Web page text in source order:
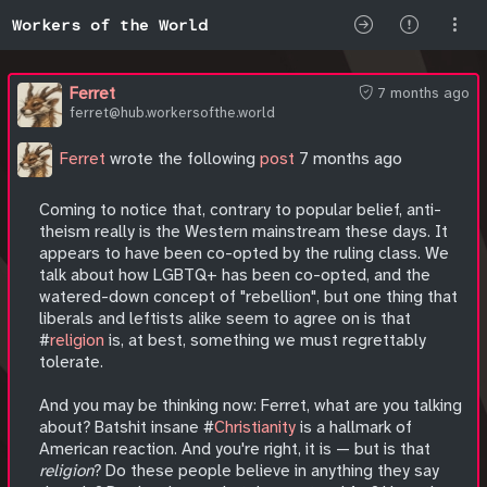
Workers of the World
7 months ago
Ferret
ferret@hub.workersofthe.world
Ferret wrote the following post 7 months ago
Coming to notice that, contrary to popular belief, anti-
theism really is the Western mainstream these days. It
appears to have been co-opted by the ruling class. We
talk about how LGBTQ+ has been co-opted, and the
watered-down concept of "rebellion", but one thing that
liberals and leftists alike seem to agree on is that
#religion is, at best, something we must regrettably
tolerate.
And you may be thinking now: Ferret, what are you talking
about? Batshit insane #Christianity is a hallmark of
American reaction. And you're right, it is — but is that
religion? Do these people believe in anything they say